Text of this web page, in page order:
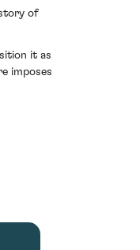
of
it as
imposes